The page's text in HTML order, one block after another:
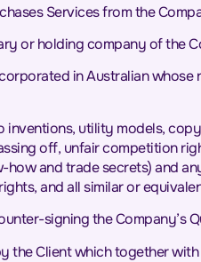
Services from the
or holding company of the
in Australian
inventions, utility models,
off, unfair competition
and trade secrets) and
and all similar or
signing the Company’s
the Client which together